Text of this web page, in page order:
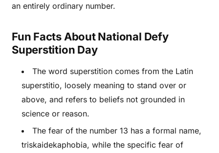
an entirely ordinary number.
Fun Facts About National Defy
Superstition Day
The word superstition comes from the Latin
superstitio, loosely meaning to stand over or
above, and refers to beliefs not grounded in
science or reason.
The fear of the number 13 has a formal name,
triskaidekaphobia, while the specific fear of